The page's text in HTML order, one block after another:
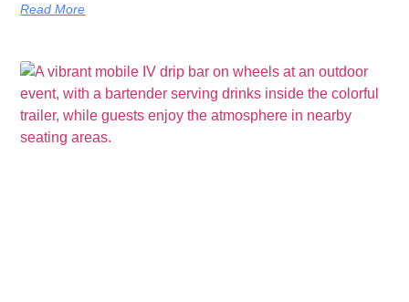
Read More